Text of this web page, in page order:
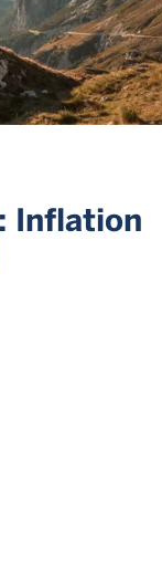
Inflation